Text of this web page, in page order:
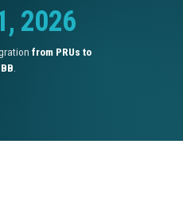
2026
from PRUs to